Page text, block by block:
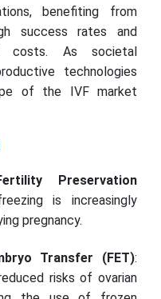
benefiting from
success rates and
costs. As societal
technologies
of the IVF market
Preservation
is increasingly
pregnancy.
Transfer (FET):
risks of ovarian